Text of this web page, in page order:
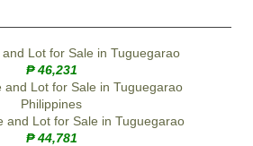
₱ 46,231
₱ 44,781